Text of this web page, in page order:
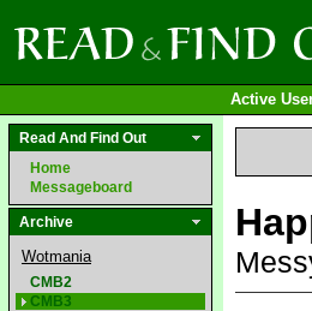
Active
Read And Find Out
Home
Messageboard
Archive
Wotmania
CMB2
CMB3